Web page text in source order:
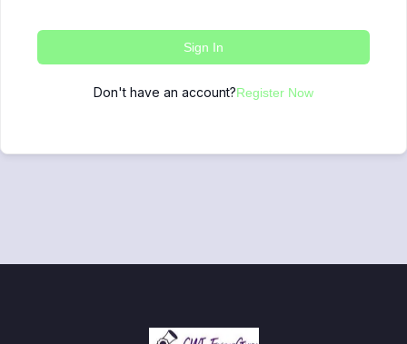
Sign In
Don't have an account?Register Now